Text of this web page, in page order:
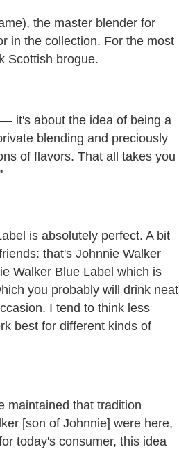
the master blender for
in the collection. For the most
Scottish brogue.
it's about the idea of being a
blending and preciously
of flavors. That all takes you
is absolutely perfect. A bit
that's Johnnie Walker
Walker Blue Label which is
you probably will drink neat
I tend to think less
best for different kinds of
maintained that tradition
[son of Johnnie] were here,
today's consumer, this idea